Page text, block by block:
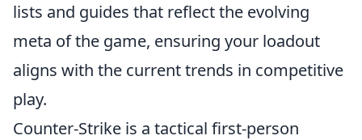
lists and guides that reflect the evolving
meta of the game, ensuring your loadout
aligns with the current trends in competitive
play.
Counter-Strike is a tactical first-person